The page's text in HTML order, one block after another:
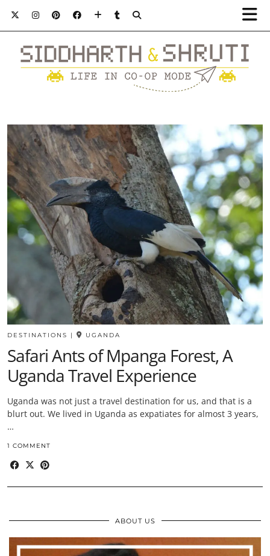
DESTINATIONS | UGANDA
Safari Ants of Mpanga Forest, A
Uganda Travel Experience
Uganda was not just a travel destination for us, and that is a
blurt out. We lived in Uganda as expatiates for almost 3 years,
…
1 COMMENT
ABOUT US